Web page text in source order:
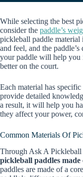
While selecting the best
consider the paddle’s
pickleball paddle material
and feel, and the
your paddle will help
better on the court.
Each material has
provide detailed
a result, it will help you
they affect your power,
Common Materials Of
Through Ask A Pickleball
pickleball paddles made
paddles are made of a